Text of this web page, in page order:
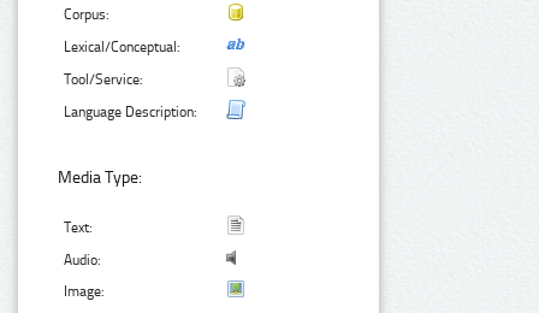
Corpus:
Lexical/Conceptual:
Tool/Service:
Language Description:
Media Type:
Text:
Audio:
Image: